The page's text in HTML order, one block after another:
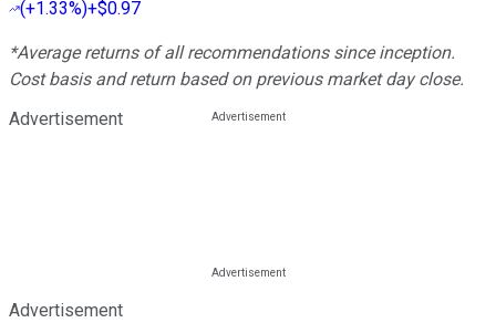
(+1.33%)+$0.97
*Average returns of all recommendations since inception.
Cost basis and return based on previous market day close.
Advertisement
Advertisement